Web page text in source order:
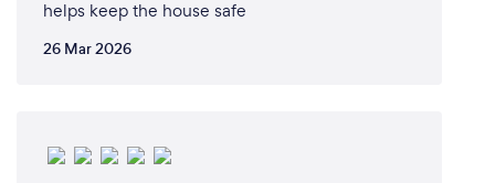
helps keep the house safe
26 Mar 2026